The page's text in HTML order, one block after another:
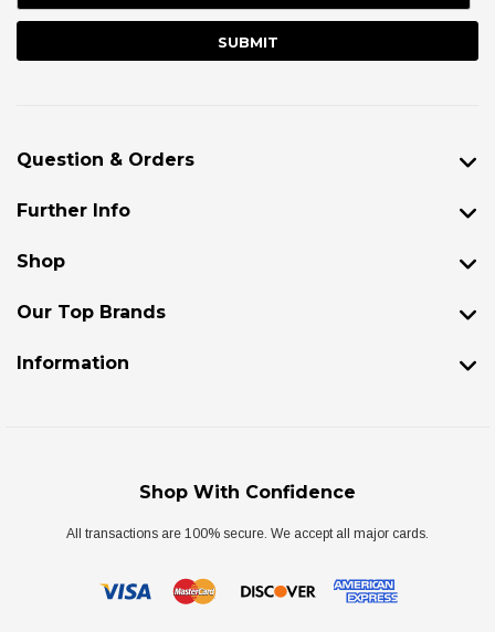
Question & Orders
Further Info
Shop
Our Top Brands
Information
Shop With Confidence
All transactions are 100% secure. We accept all major cards.